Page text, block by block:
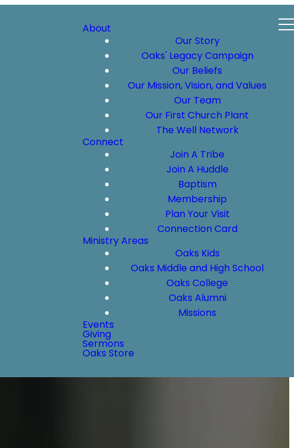
About
Our Story
Oaks' Legacy Campaign
Our Beliefs
Our Mission, Vision, and Values
Our Team
Our First Church Plant
The Well Network
Connect
Join A Tribe
Join A Huddle
Baptism
Membership
Plan Your Visit
Connection Card
Ministry Areas
Oaks Kids
Oaks Middle and High School
Oaks College
Oaks Alumni
Missions
Events
Giving
Sermons
Oaks Store